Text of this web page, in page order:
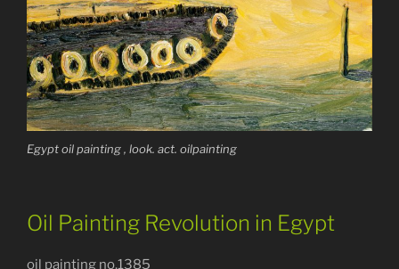
Egypt oil painting , look. act. oilpainting
Oil Painting Revolution in Egypt
oil painting no.1385